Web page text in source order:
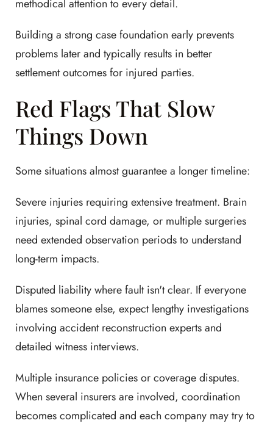
methodical attention to every detail.
Building a strong case foundation early prevents
problems later and typically results in better
settlement outcomes for injured parties.
Red Flags That Slow
Things Down
Some situations almost guarantee a longer timeline:
Severe injuries requiring extensive treatment. Brain
injuries, spinal cord damage, or multiple surgeries
need extended observation periods to understand
long-term impacts.
Disputed liability where fault isn't clear. If everyone
blames someone else, expect lengthy investigations
involving accident reconstruction experts and
detailed witness interviews.
Multiple insurance policies or coverage disputes.
When several insurers are involved, coordination
becomes complicated and each company may try to